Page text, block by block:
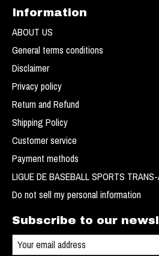
Information
ABOUT US
General terms conditions
Disclaimer
Privacy policy
Return and Refund
Shipping Policy
Customer service
Payment methods
LIGUE DE BASEBALL SPORTS
Do not sell my personal information
Subscribe to our